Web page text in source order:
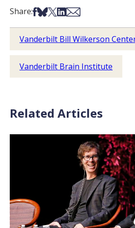
Share:Share on Facebook
Share on Bsky
Share on X
Share on LinkedIn
Share via Email
Vanderbilt Bill Wilkerson
Vanderbilt Brain Institute
Related Articles